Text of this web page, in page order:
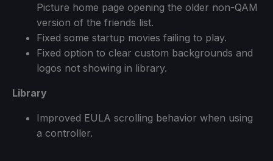
Picture home page opening the older non-QAM
version of the friends list.
Fixed some startup movies failing to play.
Fixed option to clear custom backgrounds and
logos not showing in library.
Library
Improved EULA scrolling behavior when using
a controller.